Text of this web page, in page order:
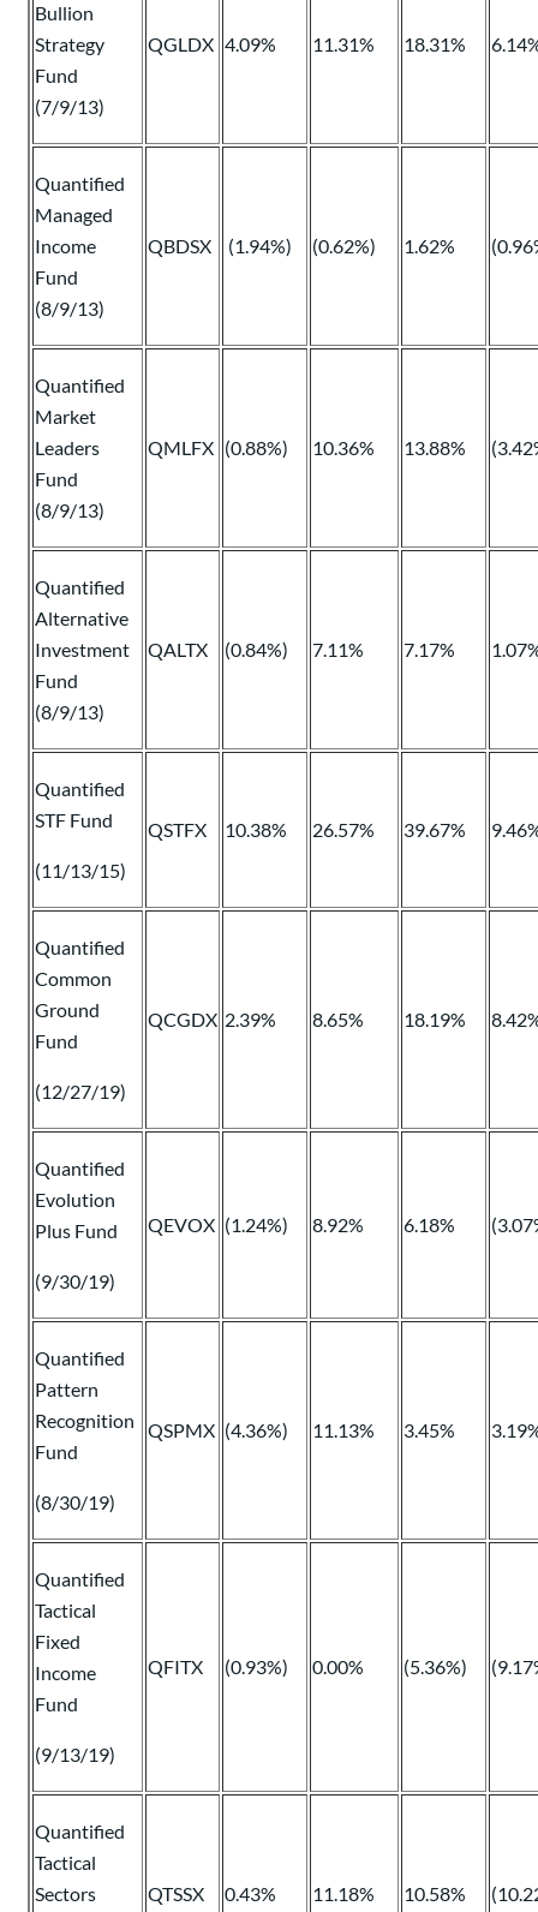
Bullion
Strategy
Fund
(7/9/13)
QGLDX 4.09% 11.31% 18.31%
Quantified
Managed
Income
Fund
(8/9/13)
QBDSX (1.94%) (0.62%) 1.62%
Quantified
Market
Leaders
Fund
(8/9/13)
QMLFX (0.88%) 10.36% 13.88%
Quantified
Alternative
Investment
Fund
(8/9/13)
QALTX (0.84%) 7.11% 7.17%
Quantified
STF Fund
(11/13/15)
QSTFX 10.38% 26.57% 39.67%
Quantified
Common
Ground
Fund
(12/27/19)
QCGDX 2.39% 8.65% 18.19%
Quantified
Evolution
Plus Fund
(9/30/19)
QEVOX (1.24%) 8.92% 6.18%
Quantified
Pattern
Recognition
Fund
(8/30/19)
QSPMX (4.36%) 11.13% 3.45%
Quantified
Tactical
Fixed
Income
Fund
(9/13/19)
QFITX (0.93%) 0.00% (5.36%)
Quantified
Tactical
Sectors
QTSSX 0.43% 11.18% 10.58%